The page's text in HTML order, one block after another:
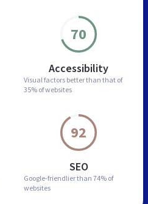
70
Accessibility
Visual factors better than that of
35% of websites
92
SEO
Google-friendlier than 74% of
websites